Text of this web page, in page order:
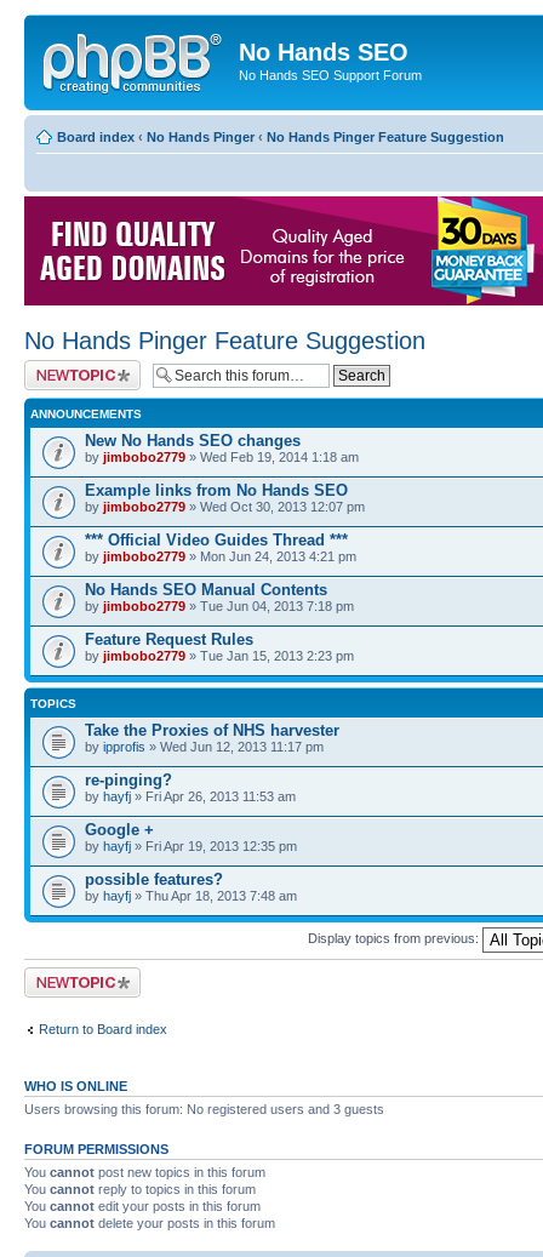
No Hands SEO
No Hands SEO Support Forum
Board index ‹ No Hands Pinger ‹ No Hands Pinger Feature Suggestion
No Hands Pinger Feature Suggestion
Post a new topic
ANNOUNCEMENTS
New No Hands SEO changes
by jimbobo2779 » Wed Feb 19, 2014 1:18 am
Example links from No Hands SEO
by jimbobo2779 » Wed Oct 30, 2013 12:07 pm
*** Official Video Guides Thread ***
by jimbobo2779 » Mon Jun 24, 2013 4:21 pm
No Hands SEO Manual Contents
by jimbobo2779 » Tue Jun 04, 2013 7:18 pm
Feature Request Rules
by jimbobo2779 » Tue Jan 15, 2013 2:23 pm
TOPICS
Take the Proxies of NHS harvester
by ipprofis » Wed Jun 12, 2013 11:17 pm
re-pinging?
by hayfj » Fri Apr 26, 2013 11:53 am
Google +
by hayfj » Fri Apr 19, 2013 12:35 pm
possible features?
by hayfj » Thu Apr 18, 2013 7:48 am
Display topics from previous:
Post a new topic
Return to Board index
WHO IS ONLINE
Users browsing this forum: No registered users and 3 guests
FORUM PERMISSIONS
You cannot post new topics in this forum
You cannot reply to topics in this forum
You cannot edit your posts in this forum
You cannot delete your posts in this forum